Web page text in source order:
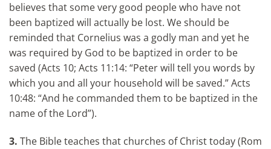
believes that some very good people who have not
been baptized will actually be lost. We should be
reminded that Cornelius was a godly man and yet he
was required by God to be baptized in order to be
saved (Acts 10; Acts 11:14: “Peter will tell you words by
which you and all your household will be saved.” Acts
10:48: “And he commanded them to be baptized in the
name of the Lord”).
3. The Bible teaches that churches of Christ today (Rom